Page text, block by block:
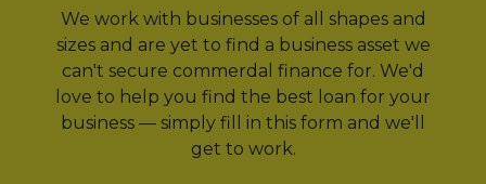
We work with businesses of all shapes and
sizes and are yet to find a business asset we
can't secure commerdal finance for. We'd
love to help you find the best loan for your
business — simply fill in this form and we'll
get to work.